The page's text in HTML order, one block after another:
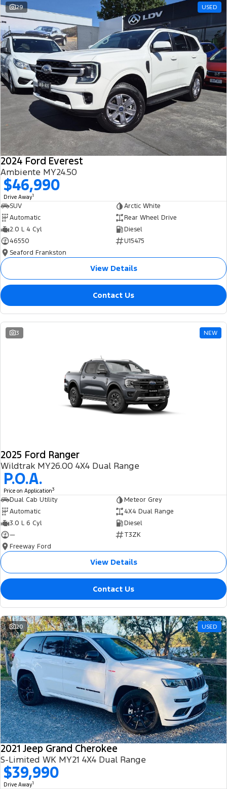
29 USED
2024 Ford Everest
Ambiente MY24.50
$46,990
Drive Away1
SUV
Arctic White
Automatic
Rear Wheel Drive
2.0 L 4 Cyl
Diesel
46550
U15475
Seaford Frankston
View Details
Contact Us
3 NEW
2025 Ford Ranger
Wildtrak MY26.00 4X4 Dual Range
P.O.A.
Price on Application3
Dual Cab Utility
Meteor Grey
Automatic
4X4 Dual Range
3.0 L 6 Cyl
Diesel
—
T3ZK
Freeway Ford
View Details
Contact Us
20 USED
2021 Jeep Grand Cherokee
S-Limited WK MY21 4X4 Dual Range
$39,990
Drive Away1